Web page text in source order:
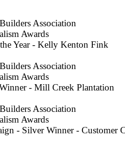
Association
Awards
Year - Kelly Kenton Fink
Association
Awards
- Mill Creek Plantation
Association
Awards
- Silver Winner - Customer